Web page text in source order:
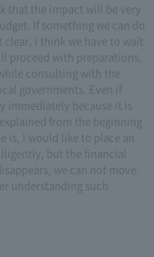
that the impact will be very
If something we can do
I think we have to wait
proceed with preparations,
consulting with the
governments. Even if
immediately because it is
from the beginning
is, I would like to place an
but the financial
we can not move.
understanding such